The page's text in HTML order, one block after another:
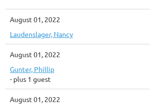
August 01, 2022
Laudenslager, Nancy
August 01, 2022
Gunter, Phillip
- plus 1 guest
August 01, 2022